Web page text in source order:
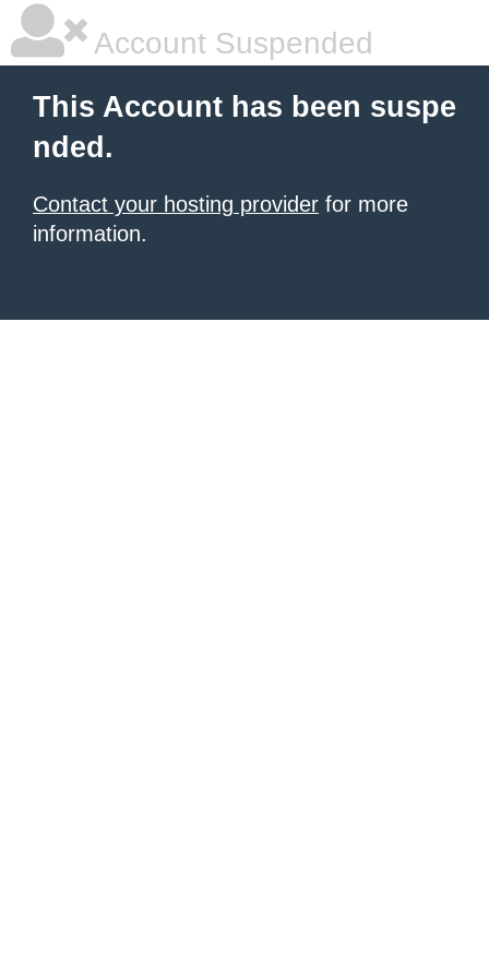
Account Suspended
This Account has been suspe
nded.
Contact your hosting provider for more
information.